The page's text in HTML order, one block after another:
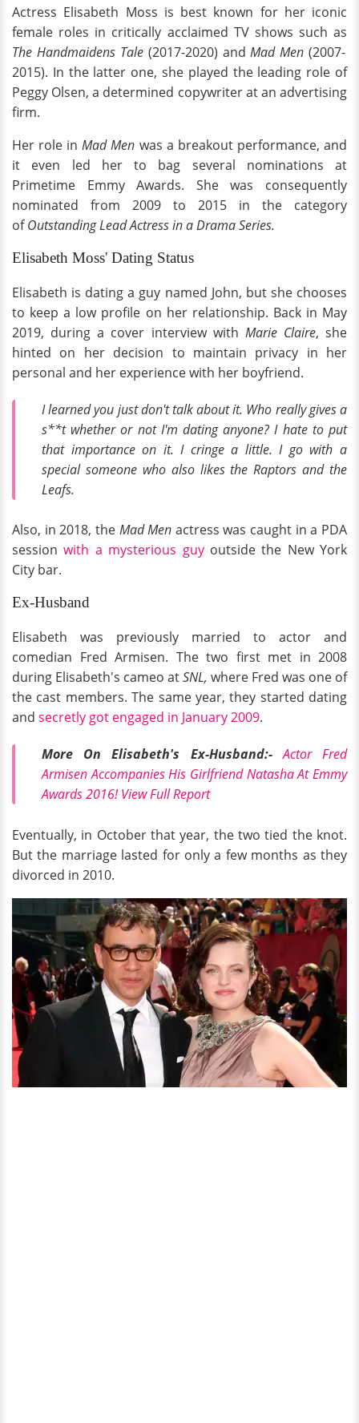
Actress Elisabeth Moss is best known for her iconic
female roles in critically acclaimed TV shows such as
The Handmaidens Tale (2017-2020) andMad Men (2007-
2015). In the latter one, she played the leading role of
Peggy Olsen, a determined copywriter at an advertising
firm.
Her role inMad Men was a breakout performance, and
it even led her to bag several nominations at
Primetime Emmy Awards. She was consequently
nominated from 2009 to 2015 in the category
ofOutstanding Lead Actress in a Drama Series.
Elisabeth Moss' Dating Status
Elisabeth is dating a guy named John, but she chooses
to keep a low profile on her relationship. Back in May
2019, during a cover interview with Marie Claire, she
hinted on her decision to maintain privacy in her
personal and her experience with her boyfriend.
I learned you just don't talk about it. Who really gives a
s**t whether or not I'm dating anyone? I hate to put
that importance on it. I cringe a little. I go with a
special someone who also likes the Raptors and the
Leafs.
Also, in 2018, the Mad Men actress was caught in a PDA
sessionwith a mysterious guyoutside the New York
City bar.
Ex-Husband
Elisabeth was previously married to actor and
comedian Fred Armisen. The two first met in 2008
during Elisabeth's cameo atSNL, where Fred was one of
the cast members. The same year, they started dating
and secretly got engaged in January 2009.
More On Elisabeth's Ex-Husband:-
Actor Fred
Armisen Accompanies His Girlfriend Natasha At Emmy
Awards 2016! View Full Report
Eventually, in October that year, the two tied the knot.
But the marriage lasted for only a few months as they
divorced in 2010.